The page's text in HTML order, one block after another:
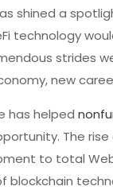
shined a
technology
strides
new
has helped
The
to total